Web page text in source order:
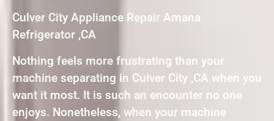
Culver City Appliance Repair Amana
Refrigerator ,CA
Nothing feels more frustrating than your
machine separating in Culver City ,CA when you
want it most. It is such an encounter no one
enjoys. Nonetheless, when your machine